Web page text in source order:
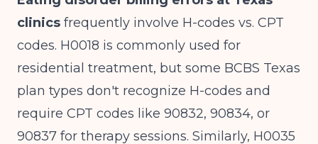
clinics frequently involve H-codes vs. CPT
codes. H0018 is commonly used for
residential treatment, but some BCBS Texas
plan types don't recognize H-codes and
require CPT codes like 90832, 90834, or
90837 for therapy sessions. Similarly, H0035